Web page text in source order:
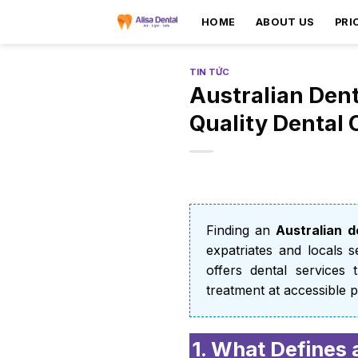
HOME ABOUT US
TIN TỨC
Australian
Quality Dental
Finding an Australian
expatriates and locals
offers dental services
treatment at accessible
1. What